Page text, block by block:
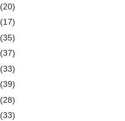
(20)
(17)
(35)
(37)
(33)
(39)
(28)
(33)